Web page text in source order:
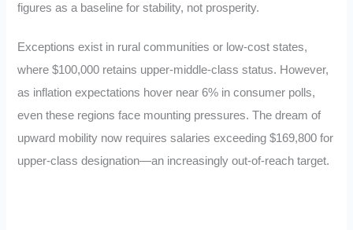
figures as a baseline for stability, not prosperity.
Exceptions exist in rural communities or low-cost states,
where $100,000 retains upper-middle-class status. However,
as inflation expectations hover near 6% in consumer polls,
even these regions face mounting pressures. The dream of
upward mobility now requires salaries exceeding $169,800 for
upper-class designation—an increasingly out-of-reach target.